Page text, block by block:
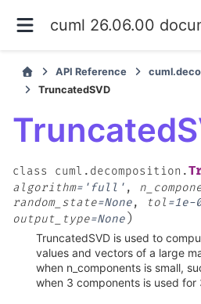
cuml 26.06.00
API Reference
TruncatedSVD
class cuml.decomposition.
algorithm= 'full' ,
random_state=None, tol =1e-
output_type=None )
TruncatedSVD is used to
values and vectors of a large
when n_components is small,
when 3 components is used for